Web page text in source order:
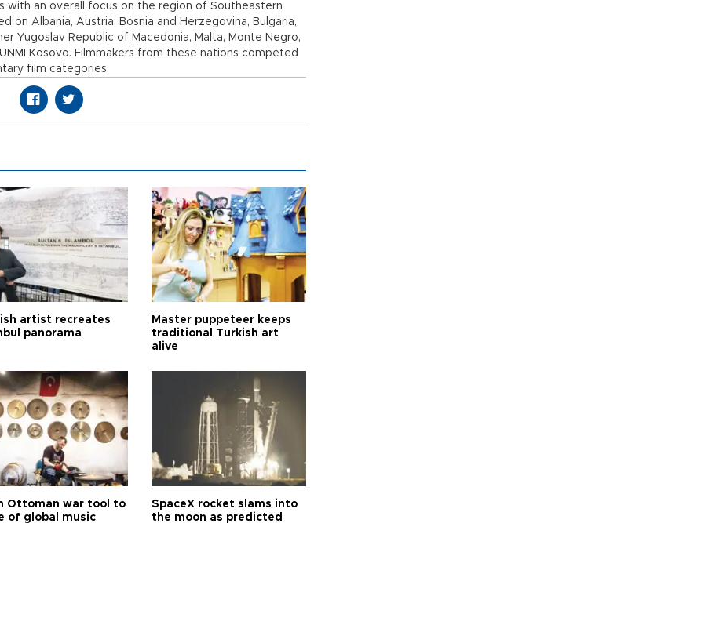
an overall focus on the region of Southeastern
on Albania, Austria, Bosnia and Herzegovina, Bulgaria,
Yugoslav Republic of Macedonia, Malta, Monte Negro,
Kosovo. Filmmakers from these nations competed
film categories.
artist recreates
panorama
Master puppeteer keeps
traditional Turkish art
alive
Ottoman war tool to
of global music
SpaceX rocket slams into
the moon as predicted